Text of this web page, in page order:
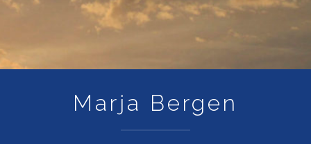
Marja Bergen